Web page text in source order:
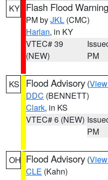
KY Flash Flood Warning
PM byJKL (CMC)
Harlan, in KY
VTEC# 39
(NEW)
PM
KS Flood Advisory (
DDC (BENNETT)
Clark, in KS
VTEC# 6 (NEW)
PM
OH Flood Advisory (
CLE (Kahn)